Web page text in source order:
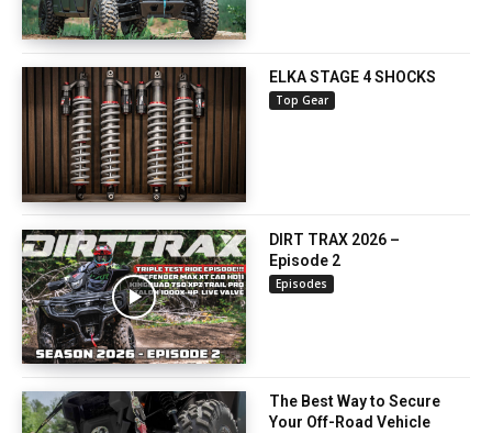
ELKA STAGE 4 SHOCKS
Top Gear
DIRT TRAX 2026 –
Episode 2
Episodes
The Best Way to Secure
Your Off-Road Vehicle